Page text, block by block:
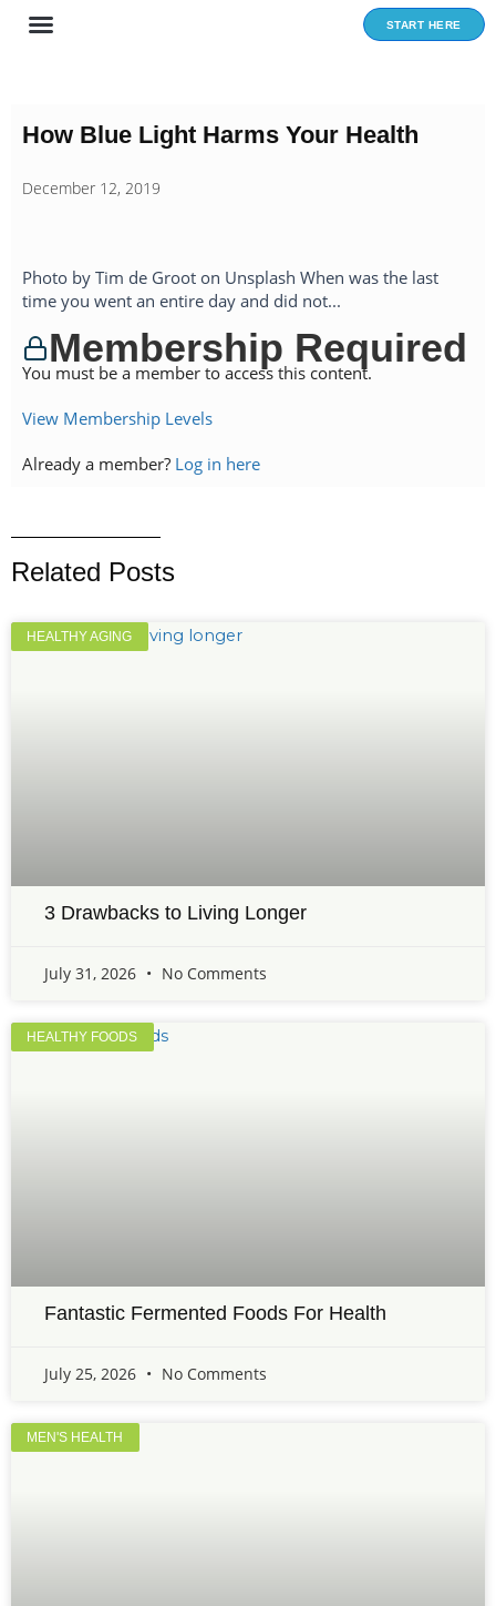
Skip
START HERE
How Blue Light Harms Your Health
December 12, 2019
Photo by Tim de Groot on Unsplash When was the last
time you went an entire day and did not...
Membership Required
You must be a member to access this content.
View Membership Levels
Already a member? Log in here
Related Posts
HEALTHY AGING
3 Drawbacks to Living Longer
July 31, 2026 No Comments
HEALTHY FOODS
Fantastic Fermented Foods For Health
July 25, 2026 No Comments
MEN'S HEALTH